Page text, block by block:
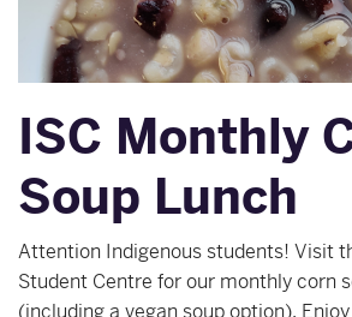
ISC Monthly
Soup Lunch
Attention Indigenous students! Visit
Student Centre for our monthly corn
(including a vegan soup option).